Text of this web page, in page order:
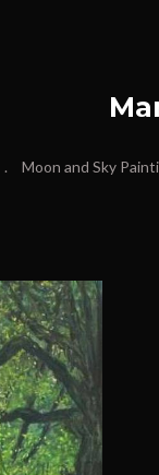
Moon and Sky
N
e
x
t